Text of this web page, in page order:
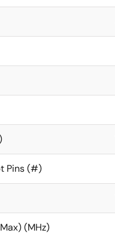
Pins (#)
(MHz)